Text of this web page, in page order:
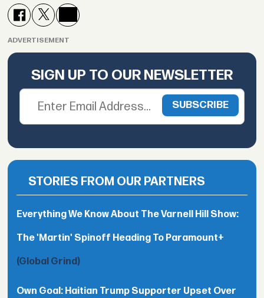
ADVERTISEMENT
SIGN UP TO OUR NEWSLETTER
STORIES FROM OUR PARTNERS
Everything We Know About The Varnell Hill Show:
The 'Martin' Spinoff Heading To Paramount+
(Global Grind)
Own Goal: Haitian Trump Supporter Upset Over